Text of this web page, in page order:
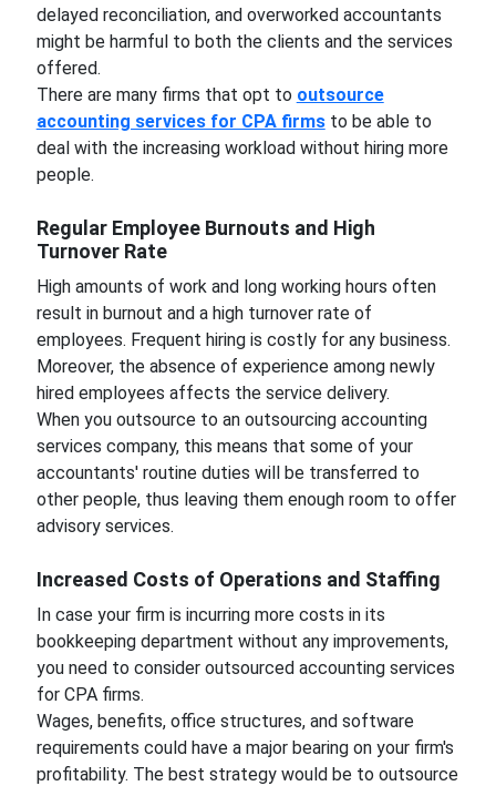
delayed reconciliation, and overworked accountants
might be harmful to both the clients and the services
offered.
There are many firms that opt to outsource
accounting services for CPA firmsto be able to
deal with the increasing workload without hiring more
people.
Regular Employee Burnouts and High
Turnover Rate
High amounts of work and long working hours often
result in burnout and a high turnover rate of
employees. Frequent hiring is costly for any business.
Moreover, the absence of experience among newly
hired employees affects the service delivery.
When you outsource to an outsourcing accounting
services company, this means that some of your
accountants' routine duties will be transferred to
other people, thus leaving them enough room to offer
advisory services.
Increased Costs of Operations and Staffing
In case your firm is incurring more costs in its
bookkeeping department without any improvements,
you need to consider outsourced accounting services
for CPA firms.
Wages, benefits, office structures, and software
requirements could have a major bearing on your firm's
profitability. The best strategy would be to outsource